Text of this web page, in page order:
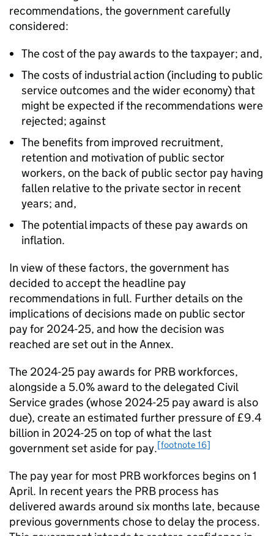
recommendations, the government carefully
considered:
The cost of the pay awards to the taxpayer; and,
The costs of industrial action (including to public
service outcomes and the wider economy) that
might be expected if the recommendations were
rejected; against
The benefits from improved recruitment,
retention and motivation of public sector
workers, on the back of public sector pay having
fallen relative to the private sector in recent
years; and,
The potential impacts of these pay awards on
inflation.
In view of these factors, the government has
decided to accept the headline pay
recommendations in full. Further details on the
implications of decisions made on public sector
pay for 2024-25, and how the decision was
reached are set out in the Annex.
The 2024-25 pay awards for PRB workforces,
alongside a 5.0% award to the delegated Civil
Service grades (whose 2024-25 pay award is also
due), create an estimated further pressure of £9.4
billion in 2024-25 on top of what the last
government set aside for pay.[footnote 16]
The pay year for most PRB workforces begins on 1
April. In recent years the PRB process has
delivered awards around six months late, because
previous governments chose to delay the process.